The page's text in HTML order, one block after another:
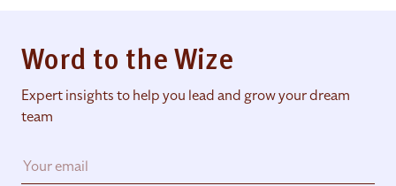
Word to the Wize
Expert insights to help you lead and grow your dream
team